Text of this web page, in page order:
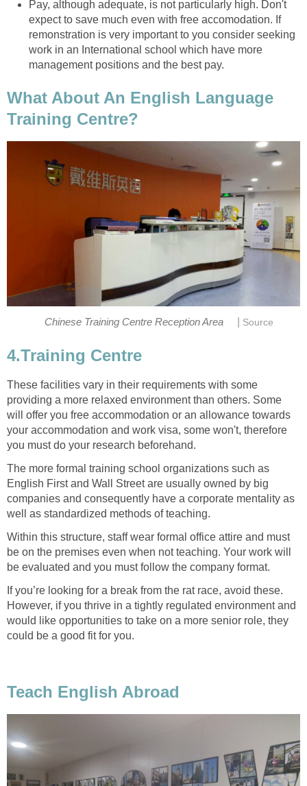
Pay, although adequate, is not particularly high. Don't
expect to save much even with free accomodation. If
remonstration is very important to you consider seeking
work in an International school which have more
management positions and the best pay.
What About An English Language
Training Centre?
Chinese Training Centre Reception Area Source
4.Training Centre
These facilities vary in their requirements with some
providing a more relaxed environment than others. Some
will offer you free accommodation or an allowance towards
your accommodation and work visa, some won't, therefore
you must do your research beforehand.
The more formal training school organizations such as
English First and Wall Street are usually owned by big
companies and consequently have a corporate mentality as
well as standardized methods of teaching.
Within this structure, staff wear formal office attire and must
be on the premises even when not teaching. Your work will
be evaluated and you must follow the company format.
If you’re looking for a break from the rat race, avoid these.
However, if you thrive in a tightly regulated environment and
would like opportunities to take on a more senior role, they
could be a good fit for you.
Teach English Abroad